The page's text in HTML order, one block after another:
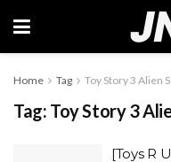
Home Tag Toy Story 3 Alien
Tag: Toy Story 3
[Toys R